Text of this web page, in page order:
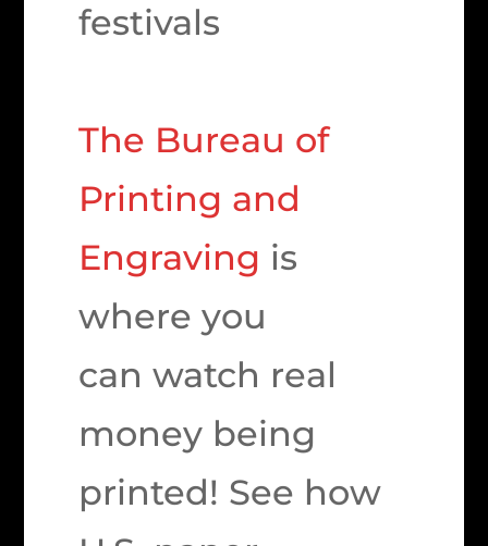
festivals
The Bureau of
Printing and
Engraving is
where you
can watch real
money being
printed! See how